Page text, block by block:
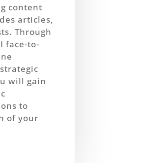
content
articles,
Through
face-to-
will gain
to
of your